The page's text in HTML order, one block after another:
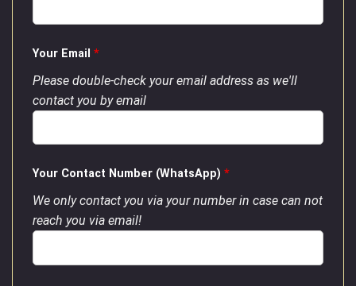
Your Email *
Please double-check your email address as we'll
contact you by email
Your Contact Number (WhatsApp) *
We only contact you via your number in case can not
reach you via email!